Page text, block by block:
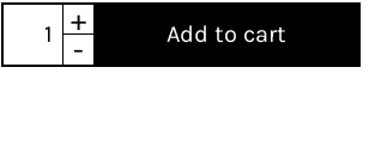
+
-
Add to cart